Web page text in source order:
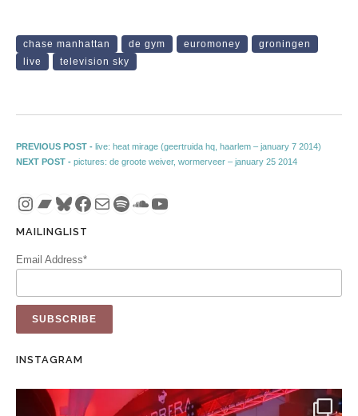
chase manhattan de gym euromoney
groningen
live
television sky
Post navigation
PREVIOUS POST - Previous post:
live: heat mirage (geertruida hq, haarlem – january 7 2014)
NEXT POST - Next post:
pictures: de groote weiver, wormerveer – january 25 2014
Instagram
Bandcamp
Bluesky
Facebook
MailSpotify
SoundCloud
YouTube
MAILINGLIST
Email Address*
INSTAGRAM